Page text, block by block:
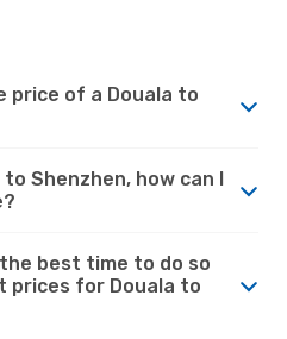
price of a Douala to
Shenzhen, how can I
best time to do so
prices for Douala to